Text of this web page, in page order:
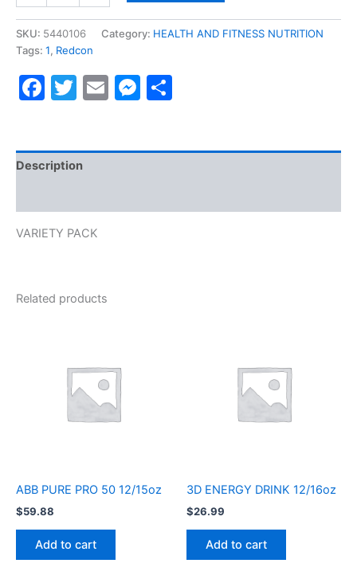
SKU: 5440106 Category: HEALTH AND FITNESS NUTRITION
Tags: 1, Redcon
Facebook
Twitter
EmailMessenger
Description
VARIETY PACK
Related products
ABB PURE PRO 50 12/15oz
$59.88
Add to cart
3D ENERGY DRINK 12/16oz
$26.99
Add to cart